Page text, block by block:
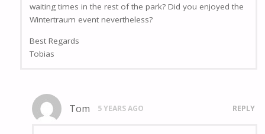
waiting times in the rest of the park? Did you enjoyed the
Wintertraum event nevertheless?
Best Regards
Tobias
Tom 5 YEARS AGO REPLY